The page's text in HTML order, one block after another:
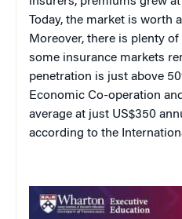
Today, the market is worth
Moreover, there is plenty
some insurance markets
penetration is just above
Economic Co-operation
average at just US$350
according to the